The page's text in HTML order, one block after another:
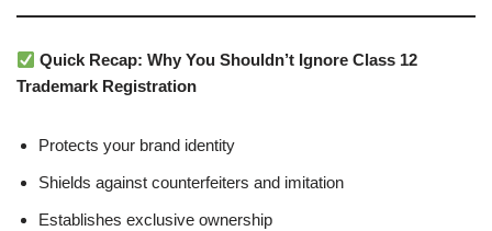
Quick Recap: Why You Shouldn’t Ignore Class 12
Trademark Registration
Protects your brand identity
Shields against counterfeiters and imitation
Establishes exclusive ownership